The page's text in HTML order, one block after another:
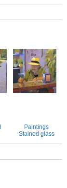
Paintings
Stained glass